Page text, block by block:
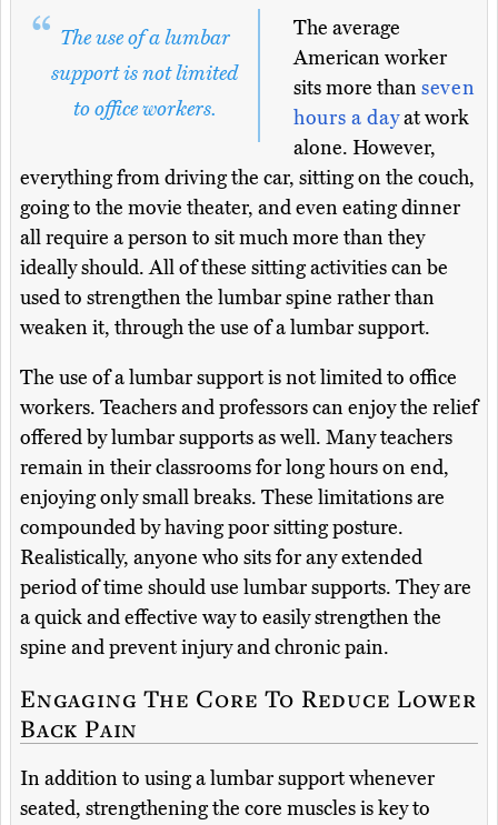
The use of a lumbar
support is not limited
to office workers.
The average
American worker
sits more thanseven
hours a dayat work
alone. However,
everything from driving the car, sitting on the couch,
going to the movie theater, and even eating dinner
all require a person to sit much more than they
ideally should. All of these sitting activities can be
used to strengthen the lumbar spine rather than
weaken it, through the use of a lumbar support.
The use of a lumbar support is not limited to office
workers. Teachers and professors can enjoy the relief
offered by lumbar supports as well. Many teachers
remain in their classrooms for long hours on end,
enjoying only small breaks. These limitations are
compounded by having poor sitting posture.
Realistically, anyone who sits for any extended
period of time should use lumbar supports. They are
a quick and effective way to easily strengthen the
spine and prevent injury and chronic pain.
Engaging The Core To Reduce Lower
Back Pain
In addition to using a lumbar support whenever
seated, strengthening the core muscles is key to